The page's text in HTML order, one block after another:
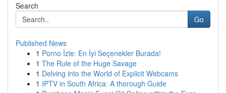
Search
Go
Published News
1 Porno İzle: En İyi Seçenekler Burada!
1 The Rule of the Huge Savage
1 Delving into the World of Explicit Webcams
1 IPTV in South Africa: A thorough Guide